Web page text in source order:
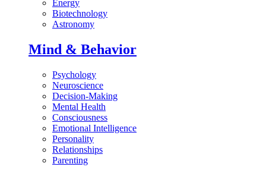
Energy
Biotechnology
Astronomy
Mind & Behavior
Psychology
Neuroscience
Decision-Making
Mental Health
Consciousness
Emotional Intelligence
Personality
Relationships
Parenting